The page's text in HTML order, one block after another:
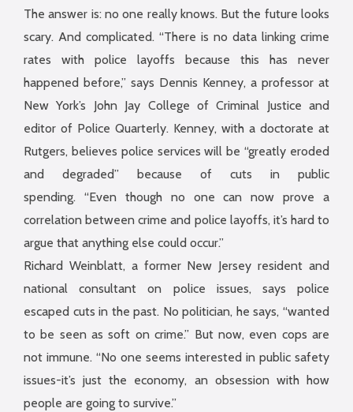
The answer is: no one really knows. But the future looks
scary. And complicated. “There is no data linking crime
rates with police layoffs because this has never
happened before,” says Dennis Kenney, a professor at
New York’s John Jay College of Criminal Justice and
editor of Police Quarterly. Kenney, with a doctorate at
Rutgers, believes police services will be “greatly eroded
and degraded” because of cuts in public
spending. “Even though no one can now prove a
correlation between crime and police layoffs, it’s hard to
argue that anything else could occur.”
Richard Weinblatt, a former New Jersey resident and
national consultant on police issues, says police
escaped cuts in the past. No politician, he says, “wanted
to be seen as soft on crime.” But now, even cops are
not immune. “No one seems interested in public safety
issues-it’s just the economy, an obsession with how
people are going to survive.”